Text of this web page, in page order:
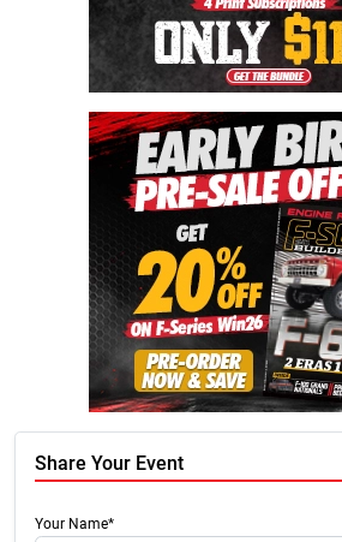
Share Your Event
Your Name*